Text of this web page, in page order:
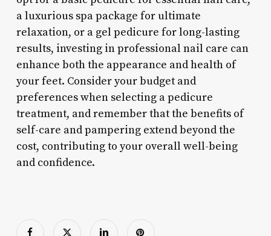
a luxurious spa package for ultimate
relaxation, or a gel pedicure for long-lasting
results, investing in professional nail care can
enhance both the appearance and health of
your feet. Consider your budget and
preferences when selecting a pedicure
treatment, and remember that the benefits of
self-care and pampering extend beyond the
cost, contributing to your overall well-being
and confidence.